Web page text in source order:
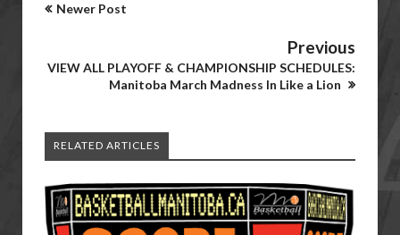
Newer Post
Previous
VIEW ALL PLAYOFF & CHAMPIONSHIP SCHEDULES:
Manitoba March Madness In Like a Lion
RELATED ARTICLES